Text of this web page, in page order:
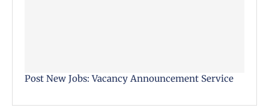
Post New Jobs: Vacancy Announcement Service